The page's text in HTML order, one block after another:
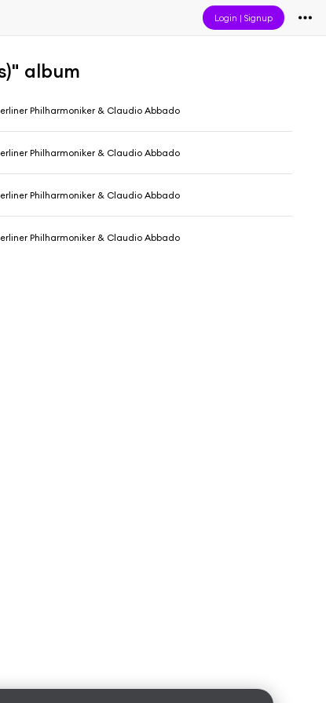
Login |Signup
album
Philharmoniker & Claudio Abbado
Philharmoniker & Claudio Abbado
Philharmoniker & Claudio Abbado
Philharmoniker & Claudio Abbado